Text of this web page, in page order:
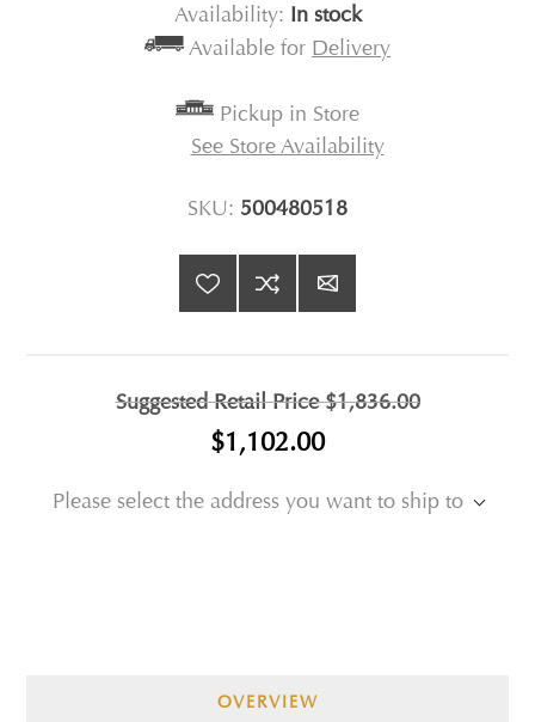
Availability: In stock
Available for Delivery
Pickup in Store
See Store Availability
SKU: 500480518
Suggested Retail Price$1,836.00
$1,102.00
Please select the address you want to ship to
OVERVIEW